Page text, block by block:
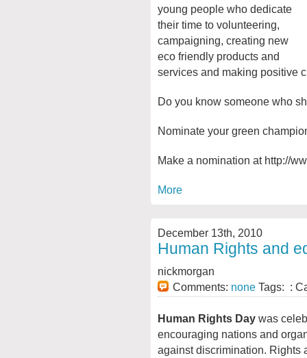
young people who dedicate
their time to volunteering,
campaigning, creating new
eco friendly products and
services and making positive
Do you know someone who
Nominate your green
Make a nomination at http://
More
December 13th, 2010
Human Rights and
nickmorgan
Comments: none Tags: :
Human Rights Day was
encouraging nations and
against discrimination. Rights